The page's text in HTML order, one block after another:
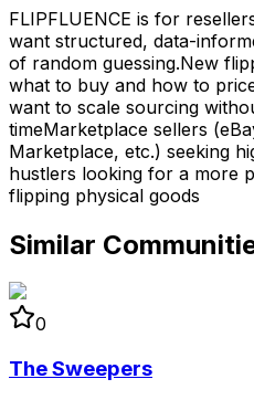
FLIPFLUENCE is for
want structured, data-
of random guessing.New
what to buy and how to
want to scale sourcing
timeMarketplace sellers
Marketplace, etc.) seeking
hustlers looking for a more
flipping physical goods
Similar
0
The Sweepers